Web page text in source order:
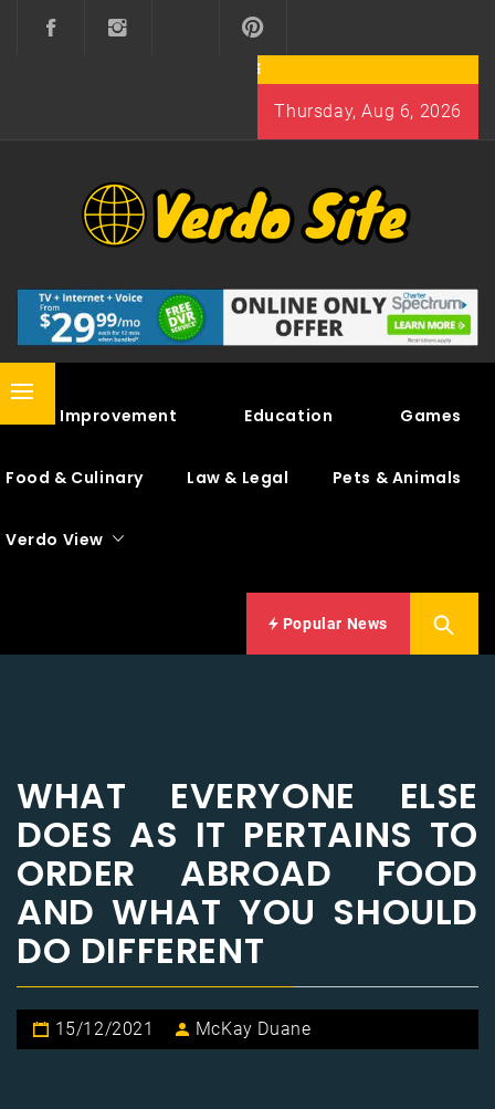
Thursday, Aug 6, 2026
VERDO SITE
Primary
Home Improvement Education Games
Food & Culinary Law & Legal Pets & Animals
Verdo View
Popular News
WHAT EVERYONE ELSE
DOES AS IT PERTAINS TO
ORDER ABROAD FOOD
AND WHAT YOU SHOULD
DO DIFFERENT
15/12/2021 McKay Duane